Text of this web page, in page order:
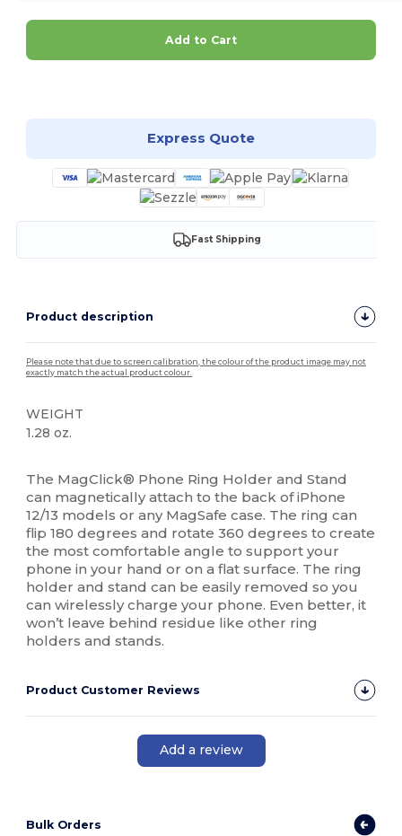
Add to Cart
Express Quote
Fast Shipping
Product description
Please note that due to screen calibration, the colour of the product image may not
exactly match the actual product colour.
WEIGHT
1.28 oz.
The MagClick® Phone Ring Holder and Stand
can magnetically attach to the back of iPhone
12/13 models or any MagSafe case. The ring can
flip 180 degrees and rotate 360 degrees to create
the most comfortable angle to support your
phone in your hand or on a flat surface. The ring
holder and stand can be easily removed so you
can wirelessly charge your phone. Even better, it
won’t leave behind residue like other ring
holders and stands.
Product Customer Reviews
Add a review
Bulk Orders